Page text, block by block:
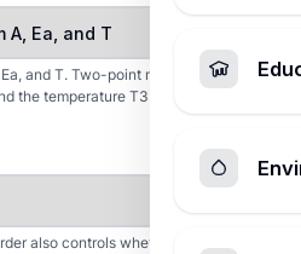
and T. Two-point mode takes
the temperature T3 at which to
also controls whether a half-life